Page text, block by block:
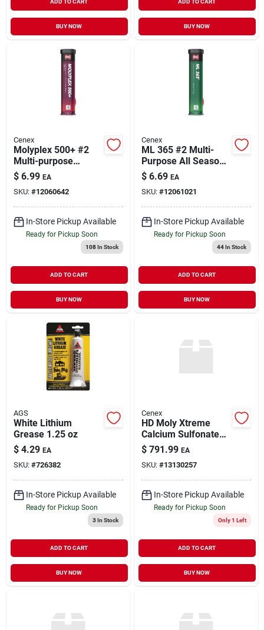
BUY NOW BUY NOW
Cenex
Molyplex 500+ #2
Multi-purpose
Lithium Complex
Grease Tube with
Moly
$ 6.99 EA
SKU: #12060642
In-Store Pickup Available
Ready for Pickup Soon
108In Stock
ADD TO CART
BUY NOW
Cenex
ML 365 #2 Multi-
Purpose All Season
Grease Tube
$ 6.69 EA
SKU: #12061021
In-Store Pickup Available
Ready for Pickup Soon
44In Stock
ADD TO CART
BUY NOW
AGS
White Lithium
Grease 1.25 oz
$ 4.29 EA
SKU: #726382
In-Store Pickup Available
Ready for Pickup Soon
3In Stock
ADD TO CART
BUY NOW
Cenex
HD Moly Xtreme
Calcium Sulfonate
Complex Grease
with 5% Moly 120#
$ 791.99 EA
SKU: #13130257
In-Store Pickup Available
Ready for Pickup Soon
Only 1 Left
ADD TO CART
BUY NOW